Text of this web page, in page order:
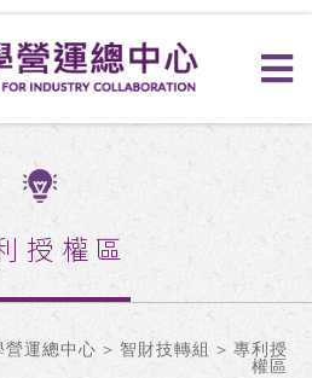
授權區
營運總中心 > 智財技轉組 > 專利授
權區